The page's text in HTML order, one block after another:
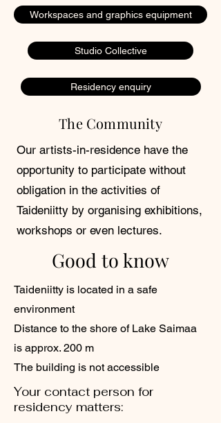
Workspaces and graphics equipment
Studio Collective
Residency enquiry
The Community
Our artists-in-residence have the
opportunity to participate without
obligation in the activities of
Taideniitty by organising exhibitions,
workshops or even lectures.
Good to know
Taideniitty is located in a safe
environment
Distance to the shore of Lake Saimaa
is approx. 200 m
The building is not accessible
Your contact person for
residency matters: